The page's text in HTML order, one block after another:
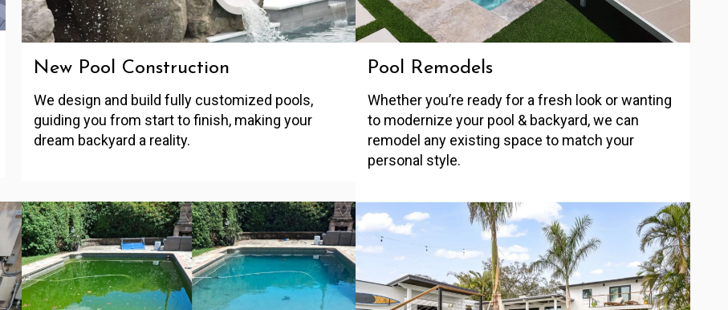
New Pool Construction
We design and build fully customized pools,
guiding you from start to finish, making your
dream backyard a reality.
Pool Remodels
Whether you’re ready for a fresh look or wanting
to modernize your pool & backyard, we can
remodel any existing space to match your
personal style.